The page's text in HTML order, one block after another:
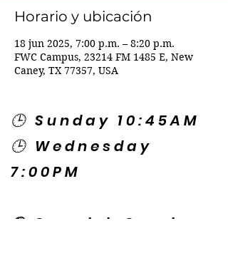
Horario y ubicación
18 jun 2025, 7:00 p.m. – 8:20 p.m.
FWC Campus, 23214 FM 1485 E, New
Caney, TX 77357, USA
🕒 Sunday 10:45AM
🕒 Wednesday
7:00PM
🌎 Spanish Services: